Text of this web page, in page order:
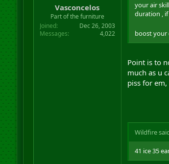
Vasconcelos
Part of the furniture
Joined
Dec 26, 2003
Messages
4,022
your air
duration ,
boost your
Point is to
much as u
piss for em,
Wildfire
41 ice 35